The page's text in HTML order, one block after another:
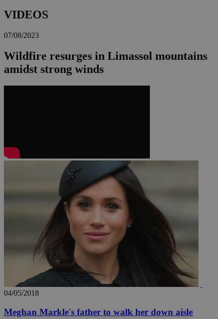
VIDEOS
07/08/2023
Wildfire resurges in Limassol mountains
amidst strong winds
04/05/2018
Meghan Markle's father to walk her down aisle